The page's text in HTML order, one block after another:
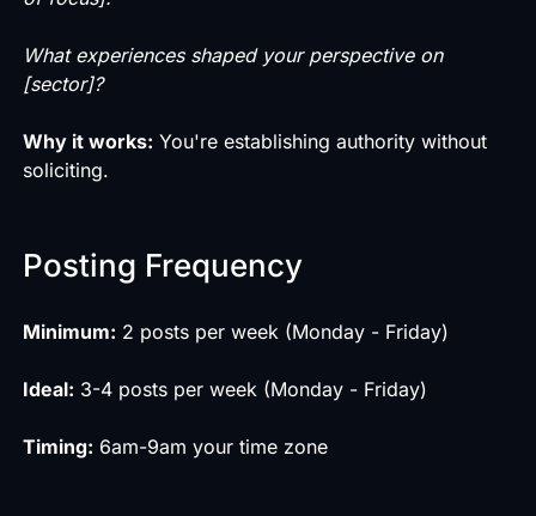
What experiences shaped your perspective on
[sector]?
Why it works: You're establishing authority without
soliciting.
Posting Frequency
Minimum: 2 posts per week (Monday - Friday)
Ideal: 3-4 posts per week (Monday - Friday)
Timing: 6am-9am your time zone